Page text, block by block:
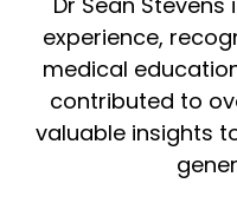
experience,
medical
contributed to
valuable insights